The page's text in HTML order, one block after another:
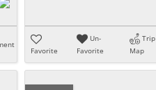
Favorite
Un-
Favorite
Trip
Map